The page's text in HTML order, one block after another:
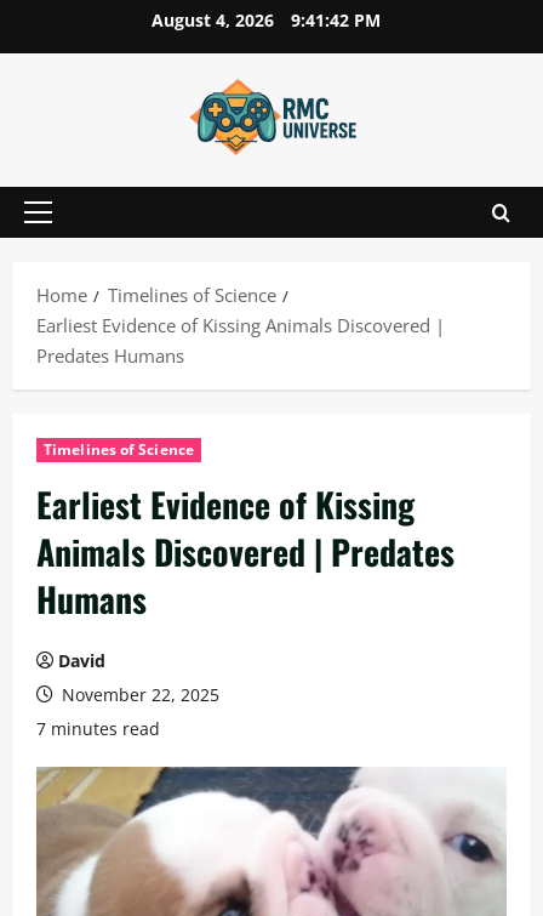
to
August 4, 2026 9:41:43 PM
Primary
Home
Timelines of Science
Earliest Evidence of Kissing Animals Discovered |
Predates Humans
Timelines of Science
Earliest Evidence of Kissing
Animals Discovered | Predates
Humans
David
November 22, 2025
7 minutes read